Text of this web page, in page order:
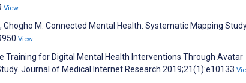
View
Ghogho M. Connected Mental Health: Systematic Mapping
View
Training for Digital Mental Health Interventions Through Avatar
Journal of Medical Internet Research 2019;21(1):e10133